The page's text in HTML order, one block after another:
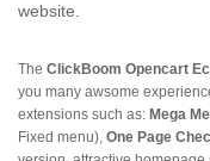
website.
The ClickBoom Opencart
you many awsome
extensions such as: Mega
Fixed menu), One Page